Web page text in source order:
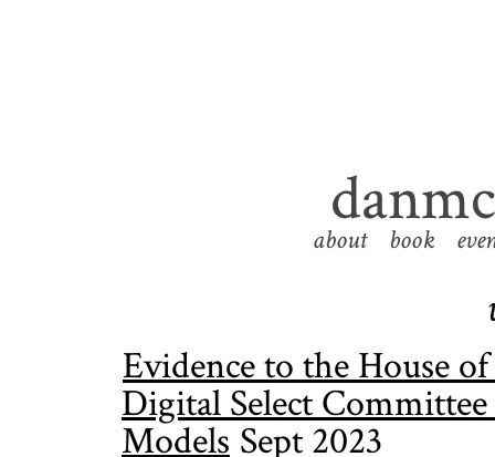
about book
Evidence to the House
Digital Select
Models Sept 2023